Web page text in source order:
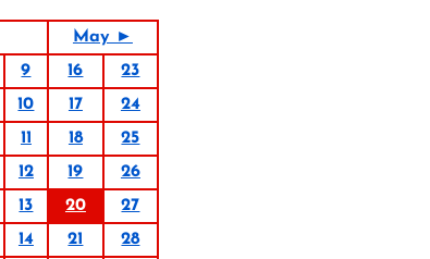
May ►
9 16
23
10 17
24
11 18
25
12 19
26
13 20
27
14 21
28